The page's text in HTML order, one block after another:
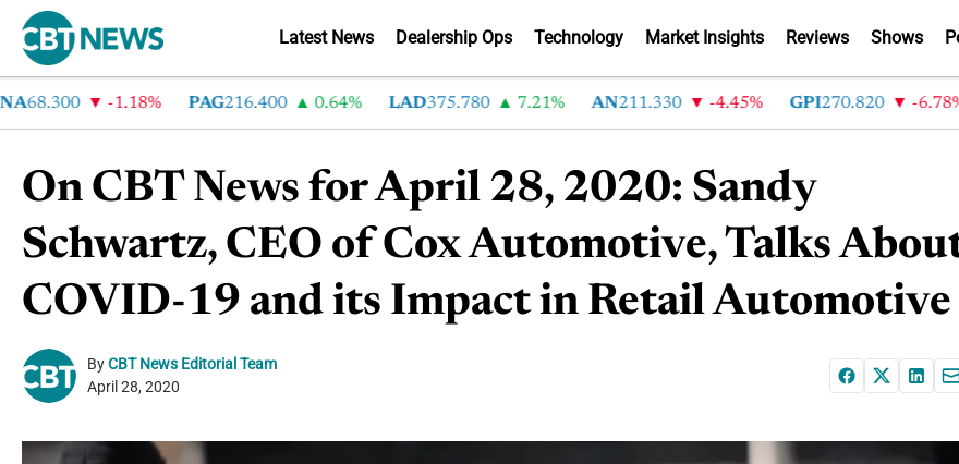
Latest News Dealership Ops Technology Market Insights Reviews Shows
-1.18% PAG216.400 0.64% LAD375.780 7.21% AN 211.330 -4.45% GPI 270.820 -6.78%
On CBT News for April 28, 2020: Sandy
Schwartz, CEO of Cox Automotive, Talks
COVID-19 and its Impact in Retail Automotive
ByCBT News Editorial Team
April 28, 2020